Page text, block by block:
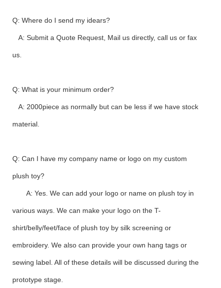
Q: Where do I send my idears?
A: Submit a Quote Request, Mail us directly, call us or fax
us.
Q: What is your minimum order?
A: 2000piece as normally but can be less if we have stock
material.
Q: Can I have my company name or logo on my custom
plush toy?
A: Yes. We can add your logo or name on plush toy in
various ways. We can make your logo on the T-
shirt/belly/feet/face of plush toy by silk screening or
embroidery. We also can provide your own hang tags or
sewing label. All of these details will be discussed during the
prototype stage.